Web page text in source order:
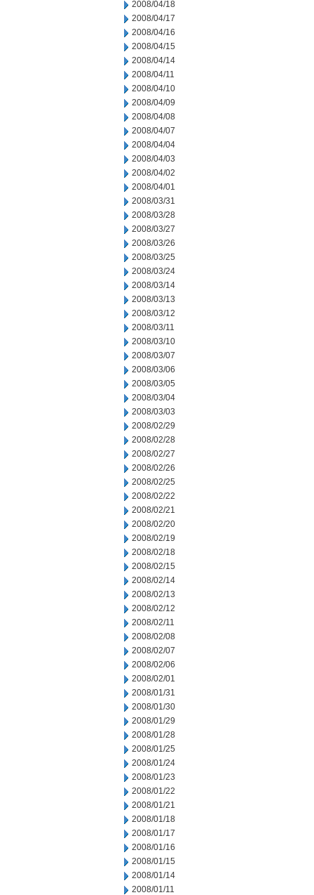
2008/04/18
2008/04/17
2008/04/16
2008/04/15
2008/04/14
2008/04/11
2008/04/10
2008/04/09
2008/04/08
2008/04/07
2008/04/04
2008/04/03
2008/04/02
2008/04/01
2008/03/31
2008/03/28
2008/03/27
2008/03/26
2008/03/25
2008/03/24
2008/03/14
2008/03/13
2008/03/12
2008/03/11
2008/03/10
2008/03/07
2008/03/06
2008/03/05
2008/03/04
2008/03/03
2008/02/29
2008/02/28
2008/02/27
2008/02/26
2008/02/25
2008/02/22
2008/02/21
2008/02/20
2008/02/19
2008/02/18
2008/02/15
2008/02/14
2008/02/13
2008/02/12
2008/02/11
2008/02/08
2008/02/07
2008/02/06
2008/02/01
2008/01/31
2008/01/30
2008/01/29
2008/01/28
2008/01/25
2008/01/24
2008/01/23
2008/01/22
2008/01/21
2008/01/18
2008/01/17
2008/01/16
2008/01/15
2008/01/14
2008/01/11